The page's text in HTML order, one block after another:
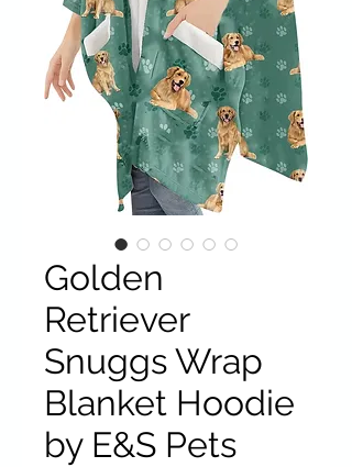
Golden
Retriever
Snuggs Wrap
Blanket Hoodie
by E&S Pets